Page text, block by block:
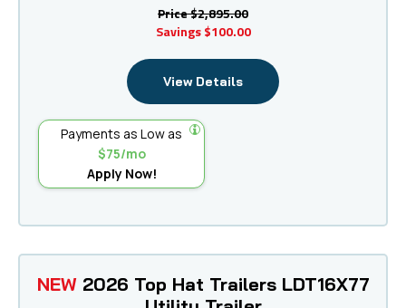
Price$2,895.00
Savings $100.00
View Details
Payments as Low as
$75/mo
Apply Now!
NEW 2026 Top Hat Trailers LDT16X77